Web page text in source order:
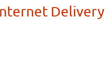
Delivery